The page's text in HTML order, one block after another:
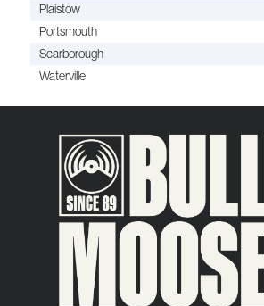
Plaistow
Portsmouth
Scarborough
Waterville